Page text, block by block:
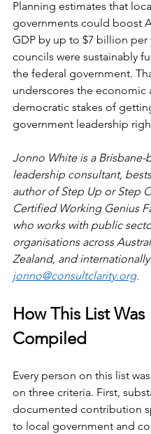
Planning estimates that local
governments could boost
GDP by up to $7 billion per
councils were sustainably
the federal government.
underscores the economic
democratic stakes of
government leadership
Jonno White is a Brisbane-
leadership consultant,
author of Step Up or Step
Certified Working Genius
who works with public
organisations across
Zealand, and
jonno@consultclarity.org.
How This List Was
Compiled
Every person on this list
on three criteria. First,
documented contribution
to local government and